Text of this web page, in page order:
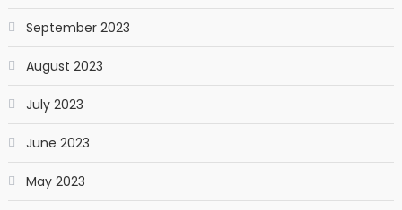
September 2023
August 2023
July 2023
June 2023
May 2023